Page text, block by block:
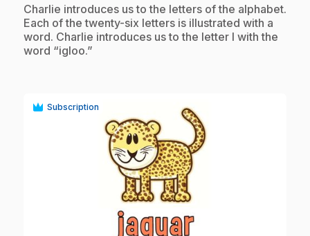
.Charlie introduces us to the letters of the alphabet.
Each of the twenty-six letters is illustrated with a
word. Charlie introduces us to the letter I with the
word “igloo.”
Subscription